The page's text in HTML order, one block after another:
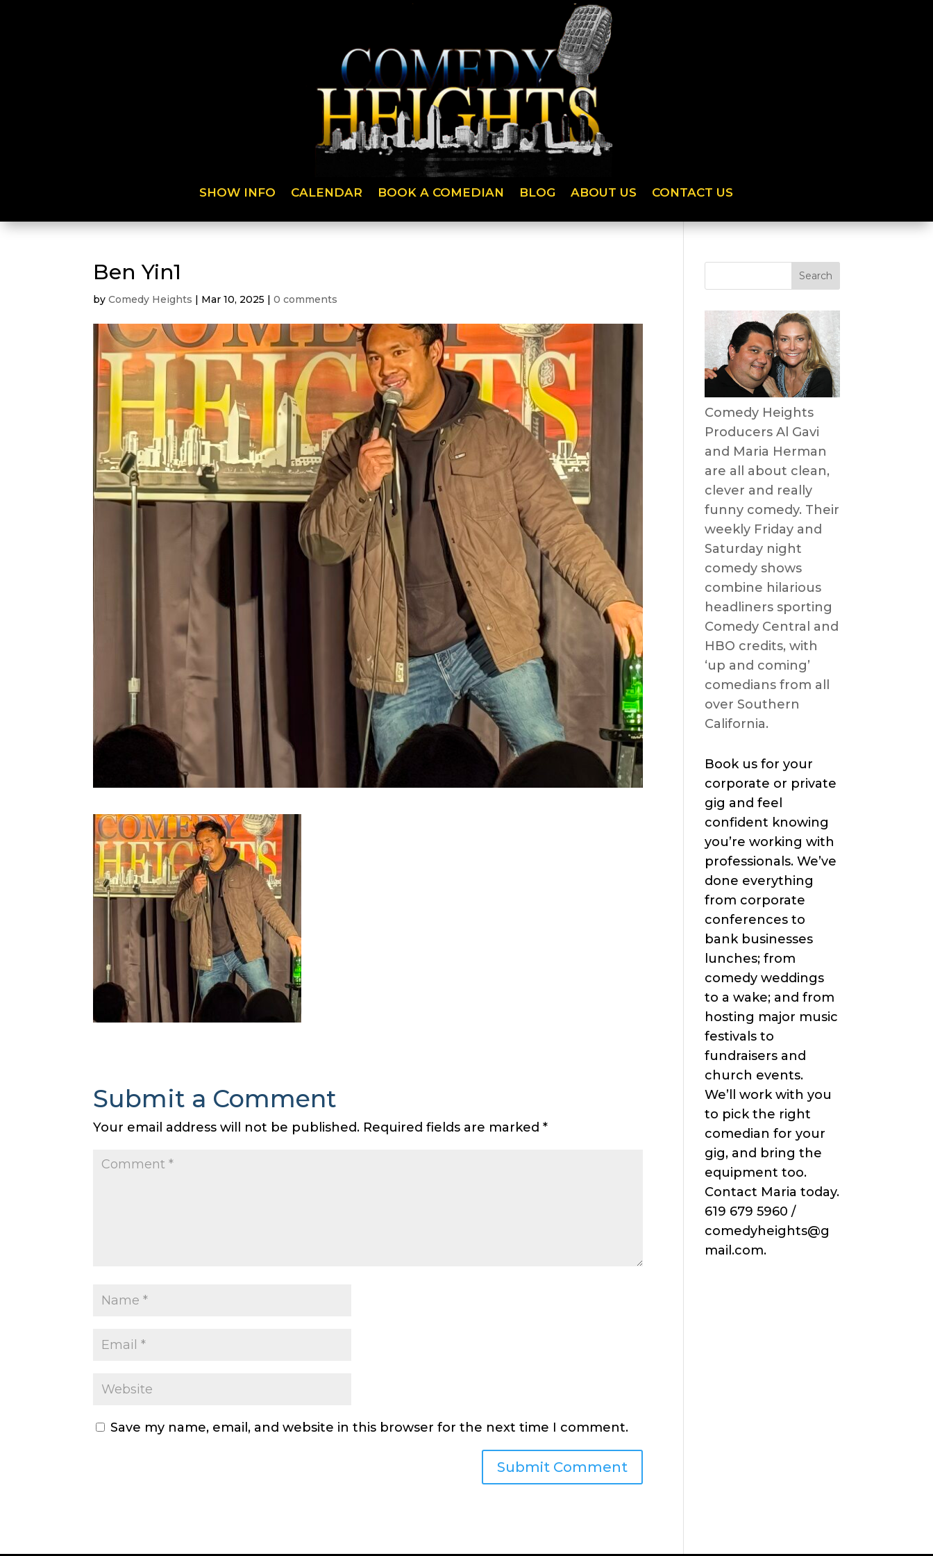
SHOW INFO CALENDAR BOOK A COMEDIAN BLOG ABOUT US CONTACT US
Ben Yin1
byComedy Heights | Mar 10, 2025 |0 comments
Submit a Comment
Your email address will not be published. Required fields are marked*
Save my name, email, and website in this browser for the next time I comment.
Comedy Heights
Producers Al Gavi
and Maria Herman
are all about clean,
clever and really
funny comedy. Their
weekly Friday and
Saturday night
comedy shows
combine hilarious
headliners sporting
Comedy Central and
HBO credits, with
‘up and coming’
comedians from all
over Southern
California.
Book us for your
corporate or private
gig and feel
confident knowing
you’re working with
professionals. We’ve
done everything
from corporate
conferences to
bank businesses
lunches; from
comedy weddings
to a wake; and from
hosting major music
festivals to
fundraisers and
church events.
We’ll work with you
to pick the right
comedian for your
gig, and bring the
equipment too.
Contact Maria today.
619 679 5960 /
comedyheights@g
mail.com.